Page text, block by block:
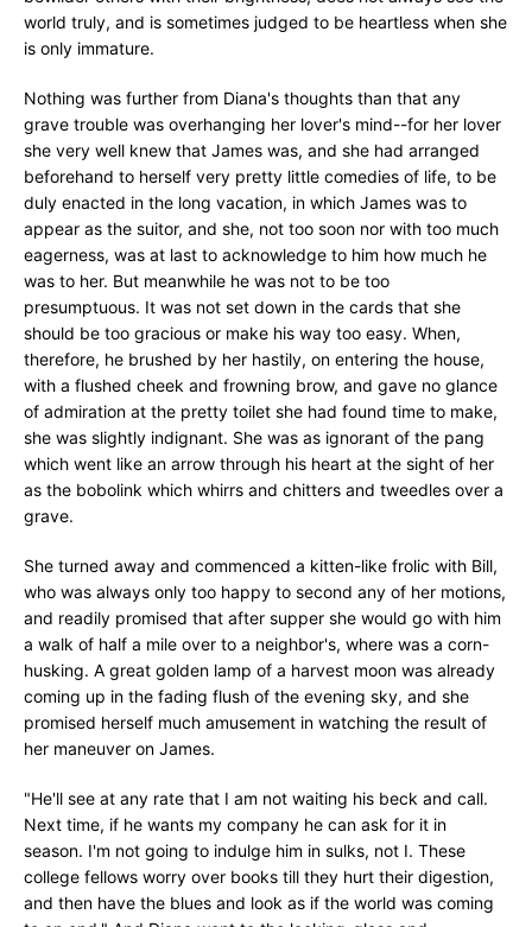
world truly, and is sometimes judged to be heartless when she
is only immature.
Nothing was further from Diana's thoughts than that any
grave trouble was overhanging her lover's mind--for her lover
she very well knew that James was, and she had arranged
beforehand to herself very pretty little comedies of life, to be
duly enacted in the long vacation, in which James was to
appear as the suitor, and she, not too soon nor with too much
eagerness, was at last to acknowledge to him how much he
was to her. But meanwhile he was not to be too
presumptuous. It was not set down in the cards that she
should be too gracious or make his way too easy. When,
therefore, he brushed by her hastily, on entering the house,
with a flushed cheek and frowning brow, and gave no glance
of admiration at the pretty toilet she had found time to make,
she was slightly indignant. She was as ignorant of the pang
which went like an arrow through his heart at the sight of her
as the bobolink which whirrs and chitters and tweedles over a
grave.
She turned away and commenced a kitten-like frolic with Bill,
who was always only too happy to second any of her motions,
and readily promised that after supper she would go with him
a walk of half a mile over to a neighbor's, where was a corn-
husking. A great golden lamp of a harvest moon was already
coming up in the fading flush of the evening sky, and she
promised herself much amusement in watching the result of
her maneuver on James.
"He'll see at any rate that I am not waiting his beck and call.
Next time, if he wants my company he can ask for it in
season. I'm not going to indulge him in sulks, not I. These
college fellows worry over books till they hurt their digestion,
and then have the blues and look as if the world was coming